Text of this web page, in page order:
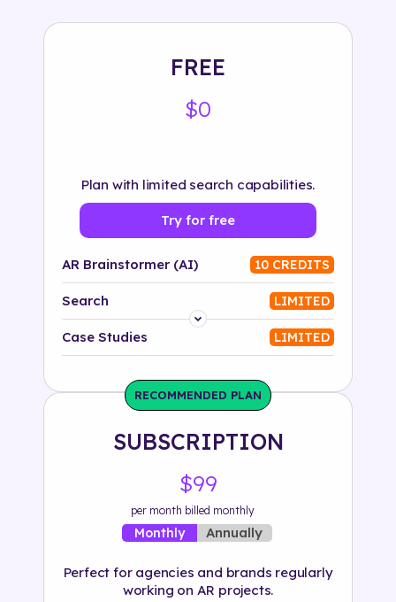
FREE
$0
Plan with limited search capabilities.
Try for free
AR Brainstormer (AI) 10 CREDITS
Search LIMITED
Platform
Solution
500+ tags
Case Studies LIMITED
RECOMMENDED PLAN
SUBSCRIPTION
$99
per month billed monthly
Monthly Annually
Perfect for agencies and brands regularly
working on AR projects.